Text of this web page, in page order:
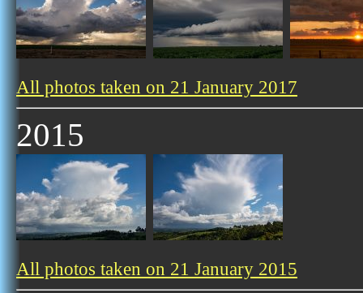
All photos taken on 21 January 2017
2015
All photos taken on 21 January 2015